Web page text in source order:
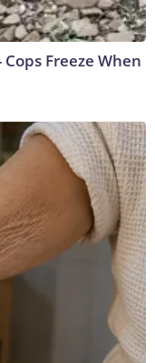
Freeze When